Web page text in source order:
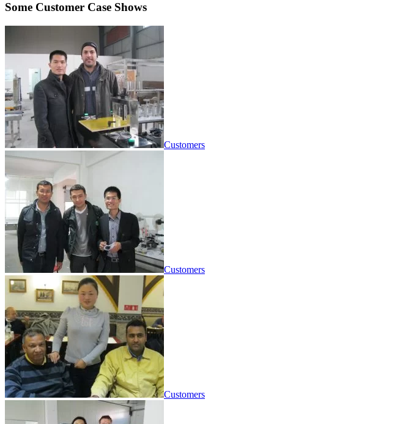
Some Customer Case Shows
Customers
Customers
Customers